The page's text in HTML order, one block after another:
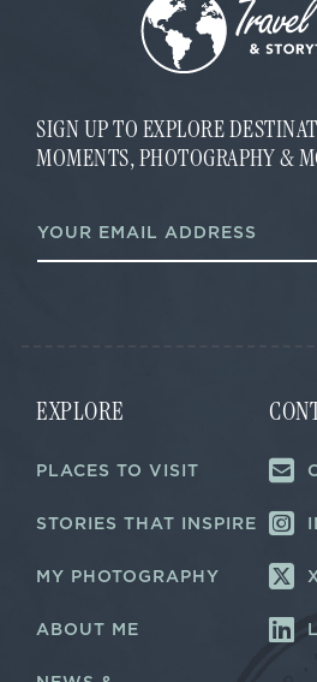
SIGN UP TO EXPLORE
MOMENTS, PHOTOGRAPHY &
m
a
EXPLORE
PLACES TO VISIT
STORIES THAT INSPIRE
MY PHOTOGRAPHY
ABOUT ME